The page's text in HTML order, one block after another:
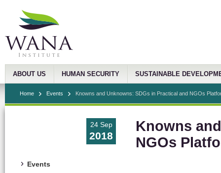
ABOUT US HUMAN SECURITY SUSTAINABLE
Home Events Knowns and Unknowns: SDGs in Practical and NGOs
24 Sep
2018
Events
Knowns
NGOs